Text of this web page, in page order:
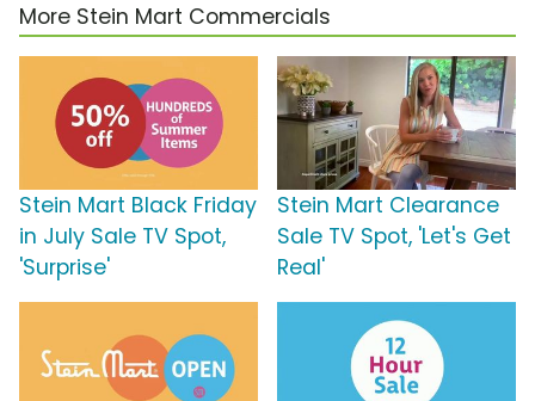
More Stein Mart Commercials
Stein Mart Black Friday
in July Sale TV Spot,
'Surprise'
Stein Mart Clearance
Sale TV Spot, 'Let's Get
Real'